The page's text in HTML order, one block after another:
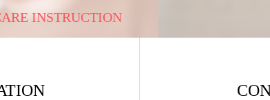
INSTRUCTION